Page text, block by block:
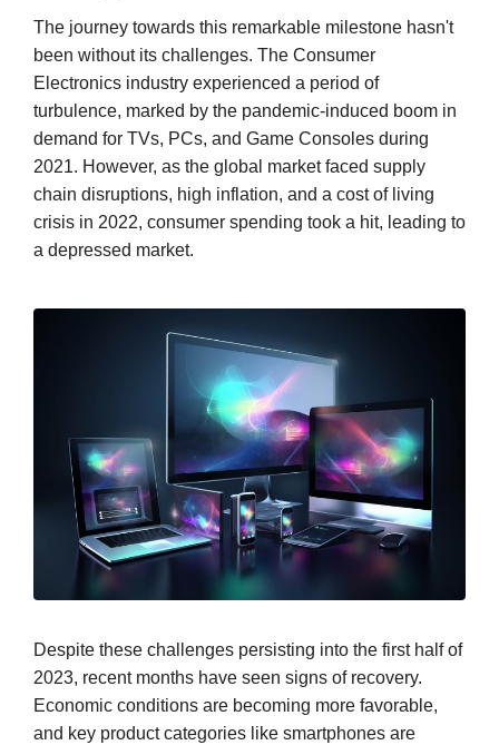
The journey towards this remarkable milestone hasn't
been without its challenges. The Consumer
Electronics industry experienced a period of
turbulence, marked by the pandemic-induced boom in
demand for TVs, PCs, and Game Consoles during
2021. However, as the global market faced supply
chain disruptions, high inflation, and a cost of living
crisis in 2022, consumer spending took a hit, leading to
a depressed market.
Despite these challenges persisting into the first half of
2023, recent months have seen signs of recovery.
Economic conditions are becoming more favorable,
and key product categories like smartphones are